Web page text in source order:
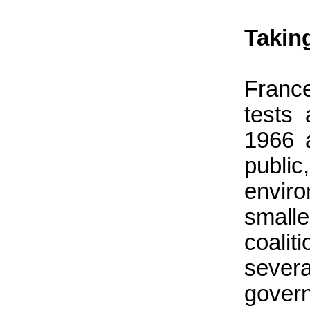
tests
1966